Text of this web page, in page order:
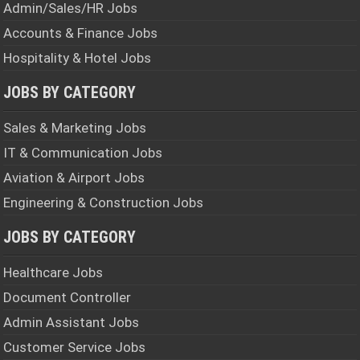
k
p
m
Admin/Sales/HR Jobs
Accounts & Finance Jobs
Hospitality & Hotel Jobs
JOBS BY CATEGORY
Sales & Marketing Jobs
IT & Communication Jobs
Aviation & Airport Jobs
Engineering & Construction Jobs
JOBS BY CATEGORY
Healthcare Jobs
Document Controller
Admin Assistant Jobs
Customer Service Jobs